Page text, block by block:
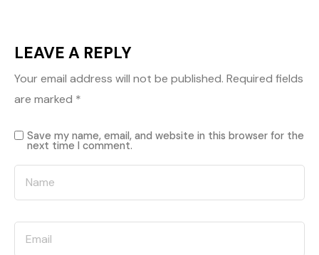
LEAVE A REPLY
Your email address will not be published. Required fields
are marked *
Save my name, email, and website in this browser for the
next time I comment.